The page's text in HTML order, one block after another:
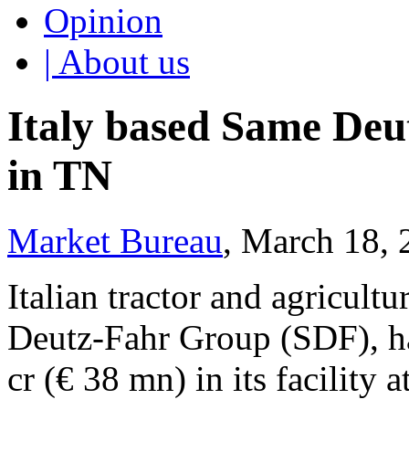
Opinion
| About us
Italy based Same
in TN
Market Bureau, March 18,
Italian tractor and
Deutz-Fahr Group (SDF),
cr (€ 38 mn) in its facility